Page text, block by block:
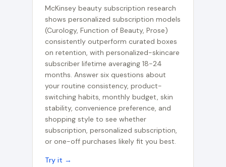
McKinsey beauty subscription research
shows personalized subscription models
(Curology, Function of Beauty, Prose)
consistently outperform curated boxes
on retention, with personalized-skincare
subscriber lifetime averaging 18-24
months. Answer six questions about
your routine consistency, product-
switching habits, monthly budget, skin
stability, convenience preference, and
shopping style to see whether
subscription, personalized subscription,
or one-off purchases likely fit you best.
Try it →